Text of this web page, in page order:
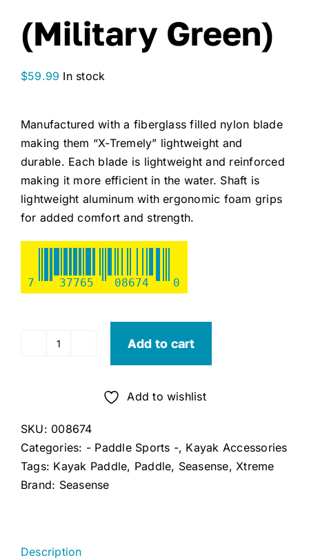
(Military Green)
$59.99 In stock
Manufactured with a fiberglass filled nylon blade
making them “X-Tremely” lightweight and
durable. Each blade is lightweight and reinforced
making it more efficient in the water. Shaft is
lightweight aluminum with ergonomic foam grips
for added comfort and strength.
7 37765 08674 0
Seasense
Paddle
96"
(Military
Green)
Add to cart
Add to wishlist
SKU: 008674
Categories: - Paddle Sports -, Kayak Accessories
Tags: Kayak Paddle, Paddle, Seasense,Xtreme
Brand: Seasense
Description